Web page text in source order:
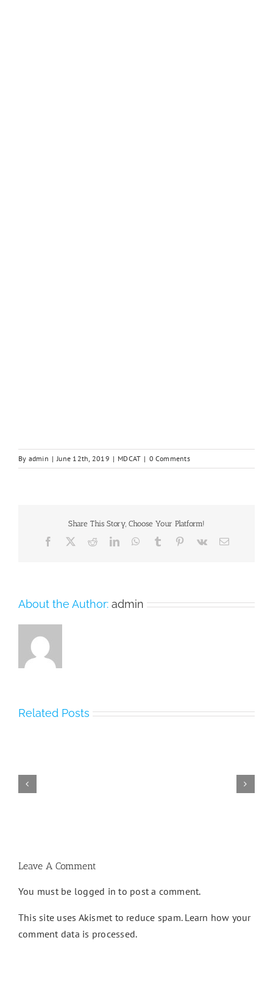
By admin | June 12th, 2019 | MDCAT | 0 Comments
Share This Story, Choose Your Platform!
Facebook RedditLinkedInWhatsApp
Tumblr Pinterest
Vk Email
About the Author: admin
Related Posts
Leave A Comment
You must be logged in to post a comment.
This site uses Akismet to reduce spam. Learn how your
comment data is processed.